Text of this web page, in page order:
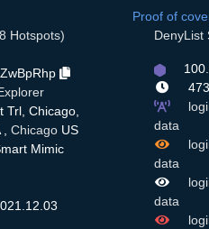
Hotspots)
Trl, Chicago,
, Chicago US
Mimic
Proof of
DenyList
data
data
data